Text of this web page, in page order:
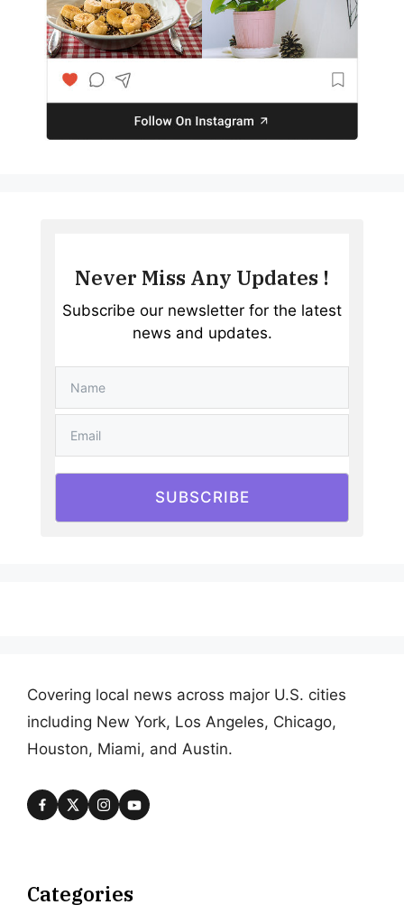
Never Miss Any Updates !
Subscribe our newsletter for the latest
news and updates.
SUBSCRIBE
Covering local news across major U.S. cities
including New York, Los Angeles, Chicago,
Houston, Miami, and Austin.
Categories